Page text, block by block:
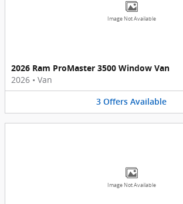
Image Not Available
2026 Ram ProMaster 3500 Window Van
2026 • Van
3 Offers Available
Image Not Available